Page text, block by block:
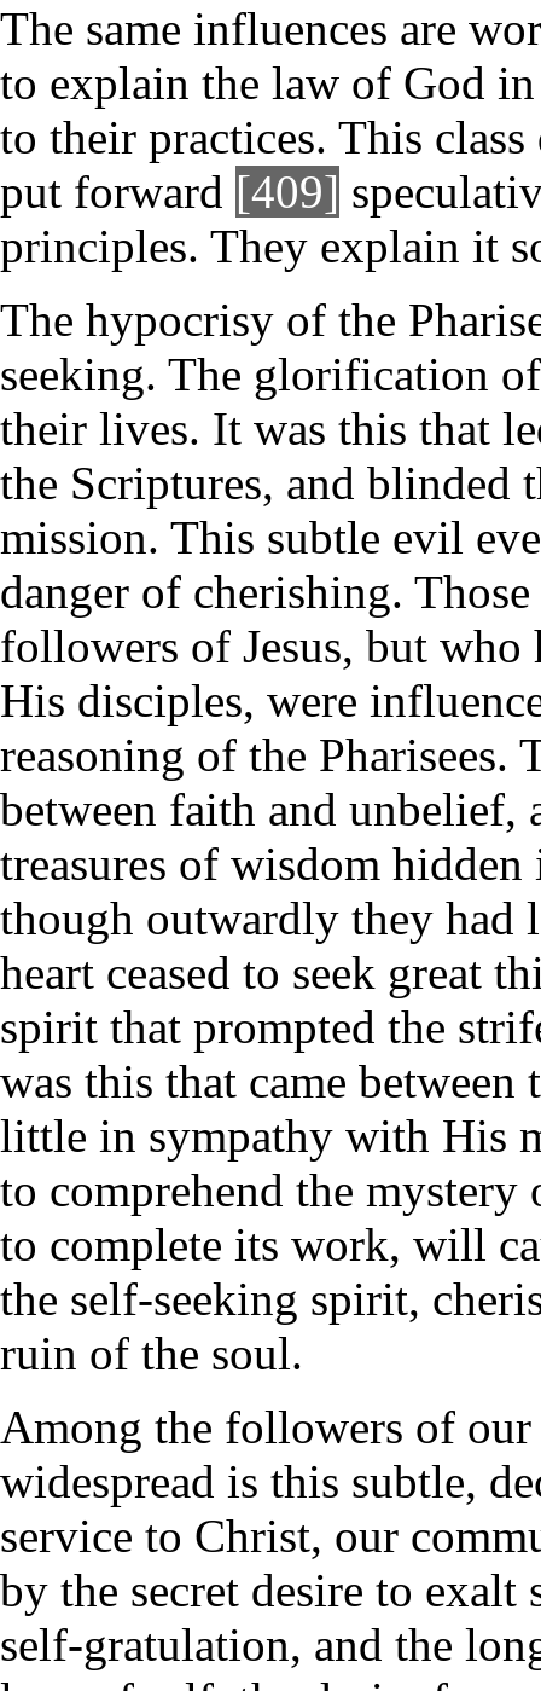
The same influences are
to explain the law of God
to their practices. This
put forward [409]
principles. They explain it
The hypocrisy of the
seeking. The glorification
their lives. It was this that
the Scriptures, and blinded
mission. This subtle evil
danger of cherishing.
followers of Jesus, but
His disciples, were
reasoning of the
between faith and unbelief,
treasures of wisdom
though outwardly they had
heart ceased to seek great
spirit that prompted the
was this that came
little in sympathy with His
to comprehend the
to complete its work, will
the self-seeking spirit,
ruin of the soul.
Among the followers of
widespread is this subtle,
service to Christ, our
by the secret desire to
self-gratulation, and the